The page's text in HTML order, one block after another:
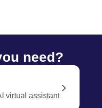
need?
virtual assistant